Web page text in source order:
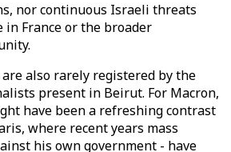
nor continuous Israeli threats
in France or the broader
also rarely registered by the
present in Beirut. For Macron,
have been a refreshing contrast
where recent years mass
his own government - have